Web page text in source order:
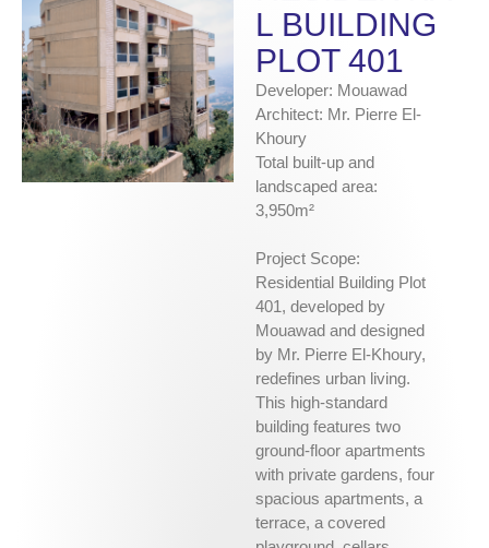
L BUILDING
PLOT 401
Developer: Mouawad
Architect: Mr. Pierre El-
Khoury
Total built-up and
landscaped area:
3,950m²
Project Scope:
Residential Building Plot
401, developed by
Mouawad and designed
by Mr. Pierre El-Khoury,
redefines urban living.
This high-standard
building features two
ground-floor apartments
with private gardens, four
spacious apartments, a
terrace, a covered